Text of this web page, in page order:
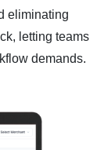
eliminating
letting teams
demands.